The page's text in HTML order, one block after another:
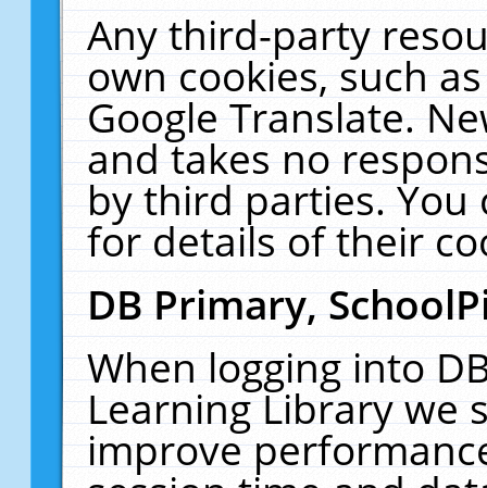
Any third-party
own cookies, such
Google Translate.
and takes no
by third parties. You
for details of their
DB Primary,
When logging into
Learning Library we
improve